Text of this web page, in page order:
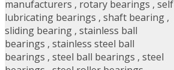
manufacturers , rotary bearings , self
lubricating bearings , shaft bearing ,
sliding bearing , stainless ball
bearings , stainless steel ball
bearings , steel ball bearings , steel